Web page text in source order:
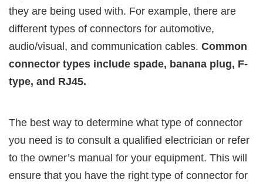
they are being used with. For example, there are
different types of connectors for automotive,
audio/visual, and communication cables. Common
connector types include spade, banana plug, F-
type, and RJ45.
The best way to determine what type of connector
you need is to consult a qualified electrician or refer
to the owner’s manual for your equipment. This will
ensure that you have the right type of connector for